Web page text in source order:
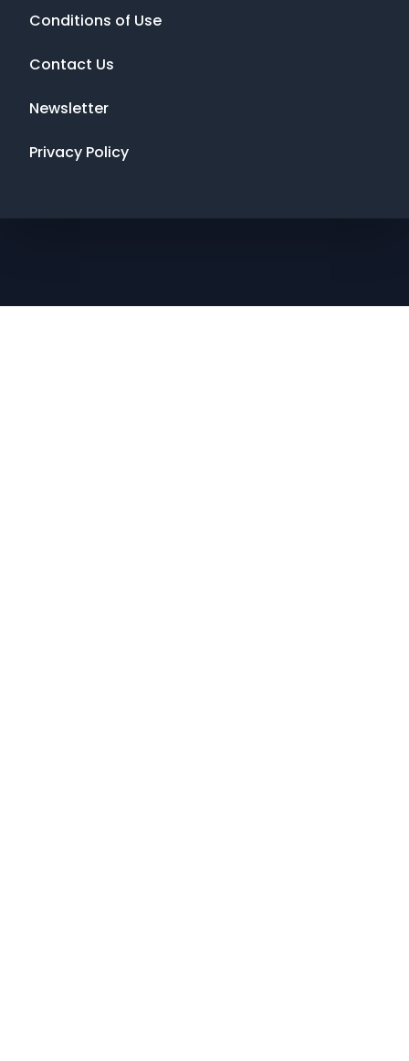
Conditions of Use
Contact Us
Newsletter
Privacy Policy